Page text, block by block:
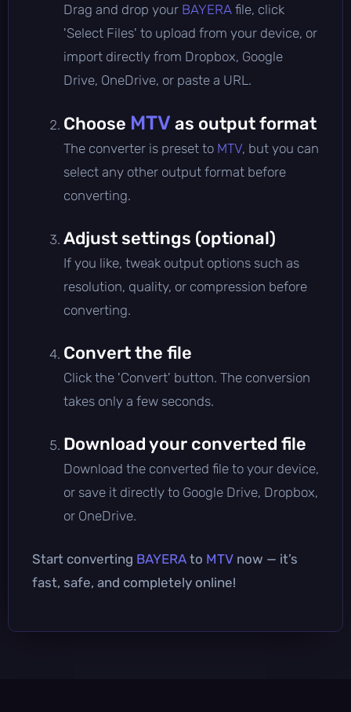
Drag and drop your BAYERA file, click
'Select Files' to upload from your device, or
import directly from Dropbox, Google
Drive, OneDrive, or paste a URL.
Choose MTV as output format
The converter is preset to MTV, but you can
select any other output format before
converting.
Adjust settings (optional)
If you like, tweak output options such as
resolution, quality, or compression before
converting.
Convert the file
Click the 'Convert' button. The conversion
takes only a few seconds.
Download your converted file
Download the converted file to your device,
or save it directly to Google Drive, Dropbox,
or OneDrive.
Start converting BAYERA to MTV now — it’s
fast, safe, and completely online!